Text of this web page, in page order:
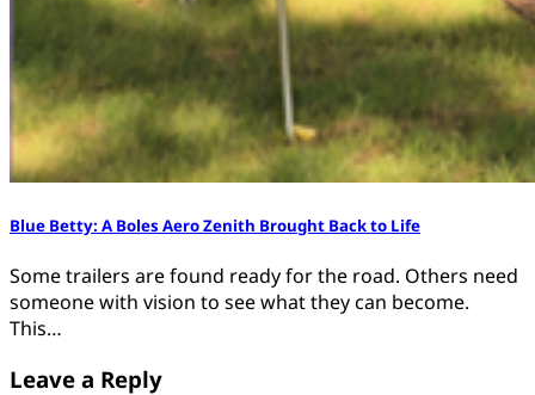
Blue Betty: A Boles Aero Zenith Brought Back to Life
Some trailers are found ready for the road. Others need
someone with vision to see what they can become.
This…
Leave a Reply